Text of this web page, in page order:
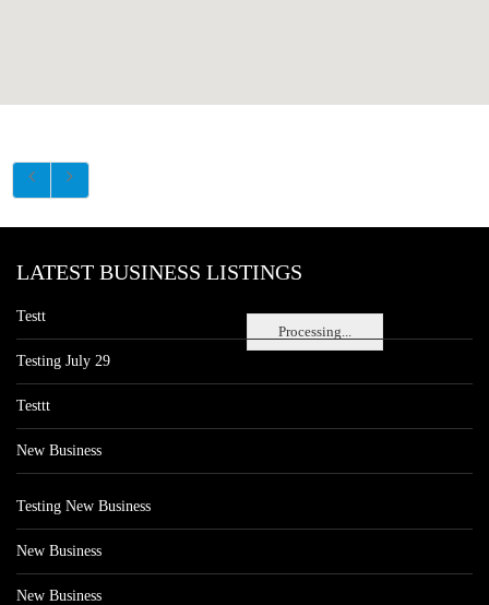
Processing...
LATEST BUSINESS LISTINGS
Testt
Testing July 29
Testtt
New Business
Testing New Business
New Business
New Business